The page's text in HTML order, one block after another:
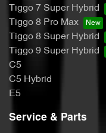
Tiggo 7 Super Hybrid
Tiggo 8 Pro Max
Tiggo 8 Super Hybrid
Tiggo 9 Super Hybrid
C5
C5 Hybrid
E5
Service & Parts